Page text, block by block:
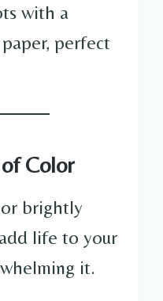
with a
perfect
Color
brightly
life to your
it.